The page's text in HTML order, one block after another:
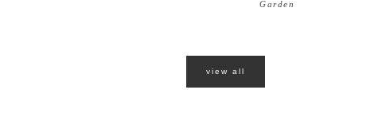
Garden
view all